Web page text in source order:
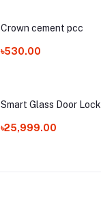
Crown cement pcc
৳530.00
Smart Glass Door Lock
৳25,999.00